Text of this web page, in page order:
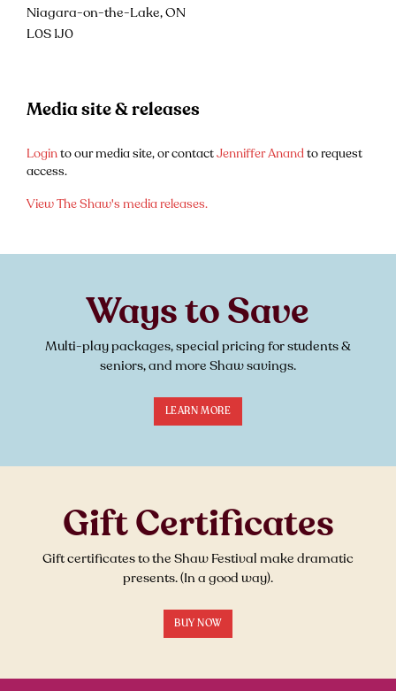
Niagara-on-the-Lake, ON
L0S 1J0
Media site & releases
Login to our media site, or contact Jenniffer Anand to request
access.
View The Shaw's media releases.
Ways to Save
Multi-play packages, special pricing for students &
seniors, and more Shaw savings.
LEARN MORE
Gift Certificates
Gift certificates to the Shaw Festival make dramatic
presents. (In a good way).
BUY NOW